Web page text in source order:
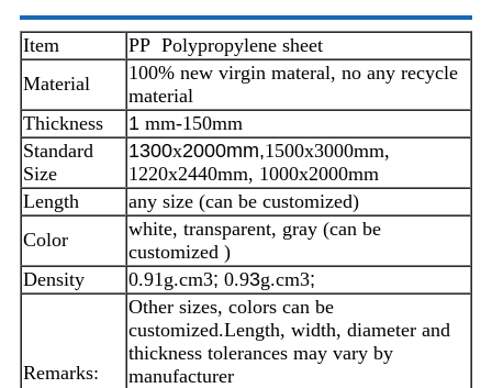
Item
PP Polypropylene sheet
Material
100% new virgin materal, no any recycle
material
Thickness
1 mm-150mm
Standard
Size
1300x2000mm,1500x3000mm,
1220x2440mm, 1000x2000mm
Length
any size (can be customized)
Color
white, transparent, gray (can be
customized )
Density
0.91g.cm3; 0.93g.cm3;
Remarks:
Other sizes, colors can be
customized.Length, width, diameter and
thickness tolerances may vary by
manufacturer